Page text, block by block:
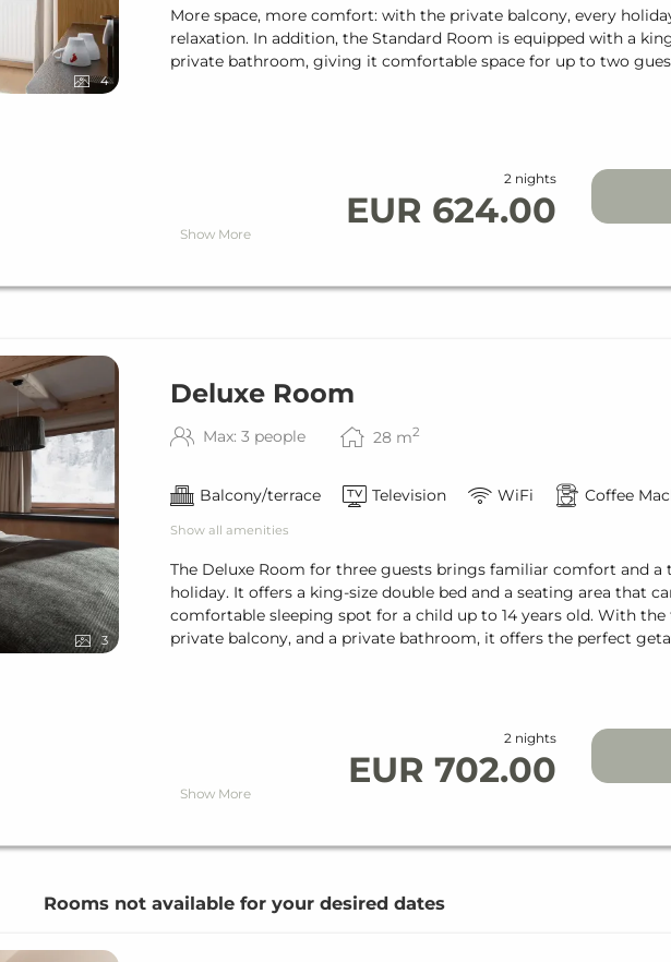
4
More space, more comfort: with the private balcony, every
relaxation. In addition, the Standard Room is equipped with a
private bathroom, giving it comfortable space for up to two
bath towels
Show More
2 nights
EUR 624.00
3
Deluxe Room
Max: 3 people 28 m2
Balcony/terrace Television WiFi Coffee
Show all amenities
The Deluxe Room for three guests brings familiar comfort and
holiday. It offers a king-size double bed and a seating area that
comfortable sleeping spot for a child up to 14 years old. With
private balcony, and a private bathroom, it offers the perfect
Show More
2 nights
EUR 702.00
Rooms not available for your desired dates